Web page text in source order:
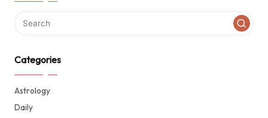
Categories
Astrology
Daily